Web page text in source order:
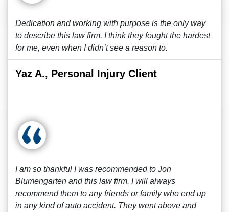
Dedication and working with purpose is the only way
to describe this law firm. I think they fought the hardest
for me, even when I didn’t see a reason to.
Yaz A., Personal Injury Client
I am so thankful I was recommended to Jon
Blumengarten and this law firm. I will always
recommend them to any friends or family who end up
in any kind of auto accident. They went above and